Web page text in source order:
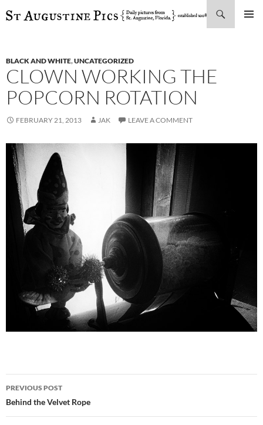
SKIP
BLACK AND WHITE,UNCATEGORIZED
CLOWN WORKING THE
POPCORN ROTATION
FEBRUARY 21, 2013 JAK LEAVE A COMMENT
Post
navigation
PREVIOUS POST
Behind the Velvet Rope